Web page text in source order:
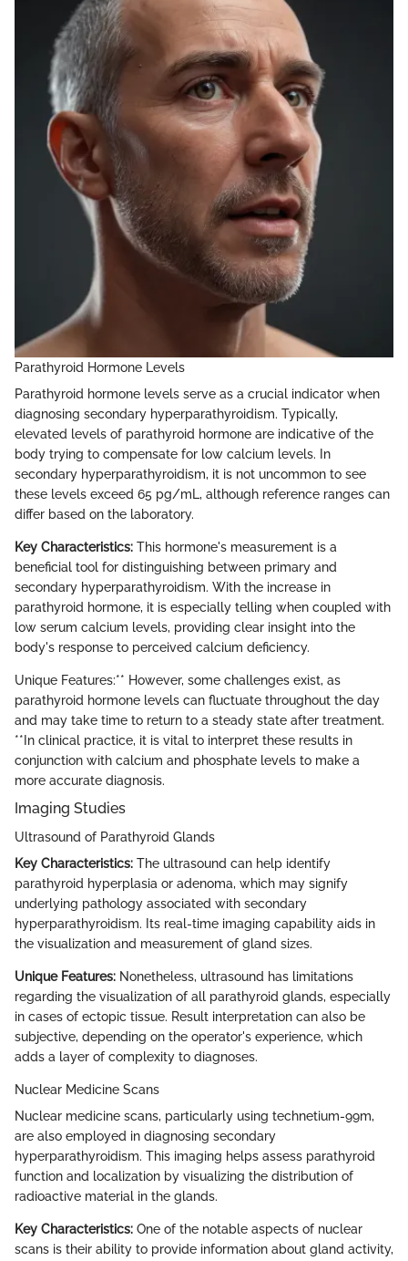
Parathyroid Hormone Levels
Parathyroid hormone levels serve as a crucial indicator when
diagnosing secondary hyperparathyroidism. Typically,
elevated levels of parathyroid hormone are indicative of the
body trying to compensate for low calcium levels. In
secondary hyperparathyroidism, it is not uncommon to see
these levels exceed 65 pg/mL, although reference ranges can
differ based on the laboratory.
Key Characteristics: This hormone's measurement is a
beneficial tool for distinguishing between primary and
secondary hyperparathyroidism. With the increase in
parathyroid hormone, it is especially telling when coupled with
low serum calcium levels, providing clear insight into the
body's response to perceived calcium deficiency.
Unique Features:** However, some challenges exist, as
parathyroid hormone levels can fluctuate throughout the day
and may take time to return to a steady state after treatment.
**In clinical practice, it is vital to interpret these results in
conjunction with calcium and phosphate levels to make a
more accurate diagnosis.
Imaging Studies
Ultrasound of Parathyroid Glands
Key Characteristics: The ultrasound can help identify
parathyroid hyperplasia or adenoma, which may signify
underlying pathology associated with secondary
hyperparathyroidism. Its real-time imaging capability aids in
the visualization and measurement of gland sizes.
Unique Features: Nonetheless, ultrasound has limitations
regarding the visualization of all parathyroid glands, especially
in cases of ectopic tissue. Result interpretation can also be
subjective, depending on the operator's experience, which
adds a layer of complexity to diagnoses.
Nuclear Medicine Scans
Nuclear medicine scans, particularly using technetium-99m,
are also employed in diagnosing secondary
hyperparathyroidism. This imaging helps assess parathyroid
function and localization by visualizing the distribution of
radioactive material in the glands.
Key Characteristics: One of the notable aspects of nuclear
scans is their ability to provide information about gland activity,